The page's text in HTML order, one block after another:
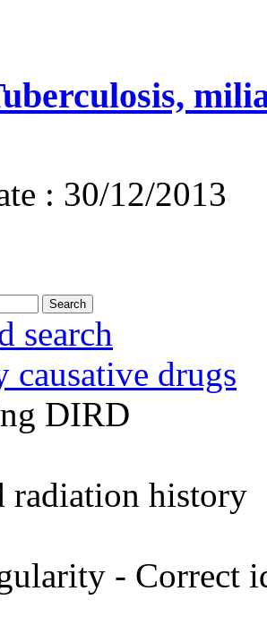
: 30/12/2013
Search
search
drugs
DIRD
radiation history
- Correct